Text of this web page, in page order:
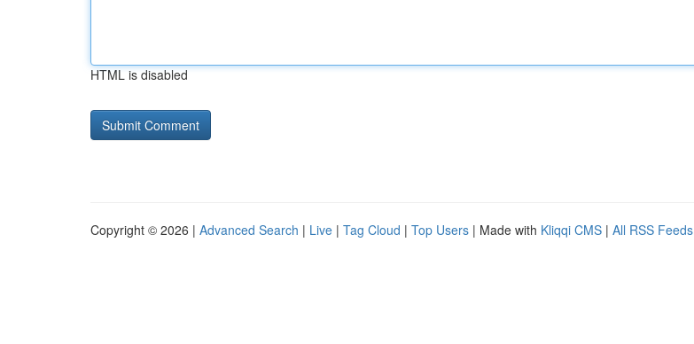
HTML is disabled
Copyright © 2026 | Advanced Search | Live | Tag Cloud | Top Users | Made with Kliqqi CMS | All RSS Feeds